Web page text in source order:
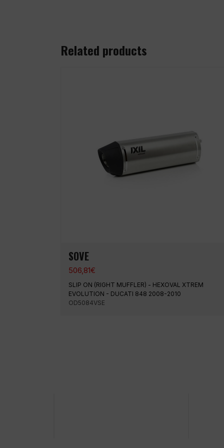
Related products
SOVE
506,81€
SLIP ON (RIGHT MUFFLER) - HEXOVAL XTREM
EVOLUTION - DUCATI 848 2008-2010
OD5084VSE